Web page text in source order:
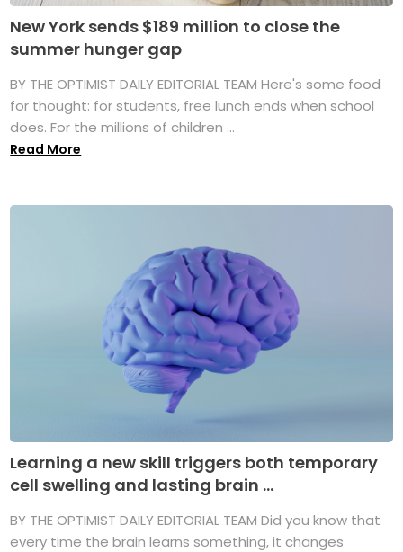
New York sends $189 million to close the
summer hunger gap
BY THE OPTIMIST DAILY EDITORIAL TEAM Here's some food
for thought: for students, free lunch ends when school
does. For the millions of children ...
Read More
Learning a new skill triggers both temporary
cell swelling and lasting brain ...
BY THE OPTIMIST DAILY EDITORIAL TEAM Did you know that
every time the brain learns something, it changes